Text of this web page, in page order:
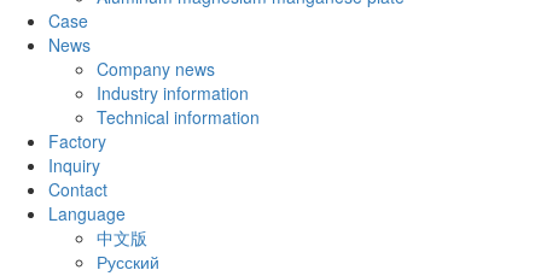
Case
News
Company news
Industry information
Technical information
Factory
Inquiry
Contact
Language
中文版
Русский